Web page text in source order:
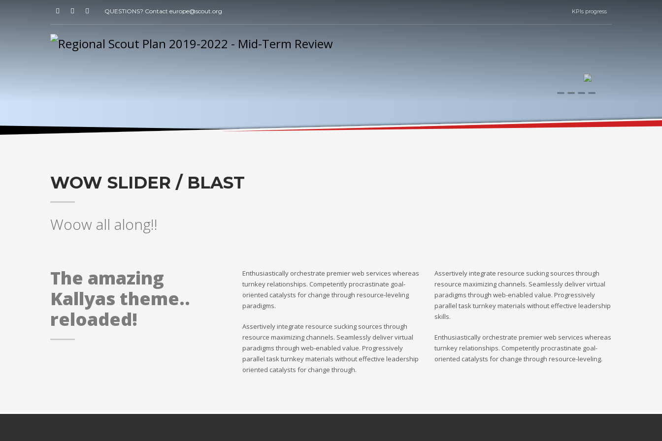
QUESTIONS? Contact europe@scout.org KPIs progress
0 1 2
WOW SLIDER / BLAST
Woow all along!!
The amazing
Kallyas theme..
reloaded!
Enthusiastically orchestrate premier web services whereas
turnkey relationships. Competently procrastinate goal-
oriented catalysts for change through resource-leveling
paradigms.
Assertively integrate resource sucking sources through
resource maximizing channels. Seamlessly deliver virtual
paradigms through web-enabled value. Progressively
parallel task turnkey materials without effective leadership
oriented catalysts for change through.
Assertively integrate resource sucking sources through
resource maximizing channels. Seamlessly deliver virtual
paradigms through web-enabled value. Progressively
parallel task turnkey materials without effective leadership
skills.
Enthusiastically orchestrate premier web services whereas
turnkey relationships. Competently procrastinate goal-
oriented catalysts for change through resource-leveling.